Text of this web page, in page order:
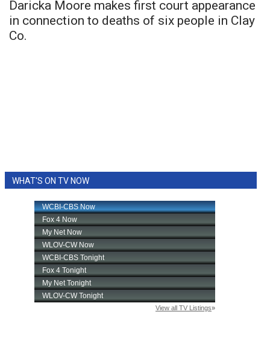
Daricka Moore makes first court appearance
in connection to deaths of six people in Clay
Co.
WHAT'S ON TV NOW